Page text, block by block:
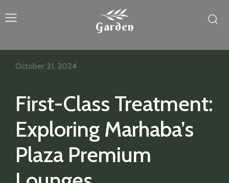
Garden
First-Class Treatment:
Exploring Marhaba’s
Plaza Premium
October 21, 2024